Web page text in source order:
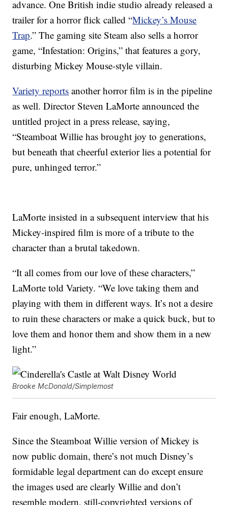
advance. One British indie studio already released a
trailer for a horror flick called “Mickey’s Mouse
Trap.” The gaming site Steam also sells a horror
game, “Infestation: Origins,” that features a gory,
disturbing Mickey Mouse-style villain.
Variety reports another horror film is in the pipeline
as well. Director Steven LaMorte announced the
untitled project in a press release, saying,
“Steamboat Willie has brought joy to generations,
but beneath that cheerful exterior lies a potential for
pure, unhinged terror.”
LaMorte insisted in a subsequent interview that his
Mickey-inspired film is more of a tribute to the
character than a brutal takedown.
“It all comes from our love of these characters,”
LaMorte told Variety. “We love taking them and
playing with them in different ways. It’s not a desire
to ruin these characters or make a quick buck, but to
love them and honor them and show them in a new
light.”
Brooke McDonald/Simplemost
Fair enough, LaMorte.
Since the Steamboat Willie version of Mickey is
now public domain, there’s not much Disney’s
formidable legal department can do except ensure
the images used are clearly Willie and don’t
resemble modern, still-copyrighted versions of